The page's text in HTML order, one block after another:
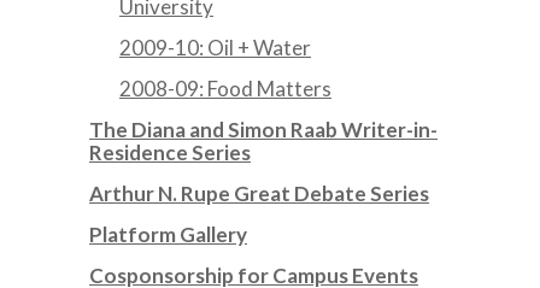
University
2009-10: Oil + Water
2008-09: Food Matters
The Diana and Simon Raab Writer-in-
Residence Series
Arthur N. Rupe Great Debate Series
Platform Gallery
Cosponsorship for Campus Events